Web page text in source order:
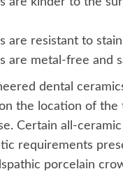
are resistant to
are metal-free and
dental
the location of
Certain all-
requirements
porcelain